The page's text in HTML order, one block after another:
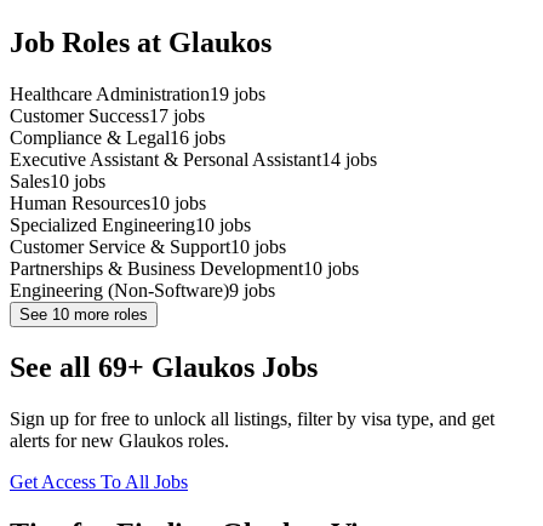
Job Roles at Glaukos
Healthcare Administration19 jobs
Customer Success17 jobs
Compliance & Legal16 jobs
Executive Assistant & Personal Assistant14 jobs
Sales10 jobs
Human Resources10 jobs
Specialized Engineering10 jobs
Customer Service & Support10 jobs
Partnerships & Business Development10 jobs
Engineering (Non-Software)9 jobs
See 10 more roles
See all 69+ Glaukos Jobs
Sign up for free to unlock all listings, filter by visa type, and get
alerts for new Glaukos roles.
Get Access To All Jobs